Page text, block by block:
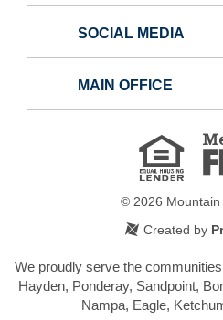
SOCIAL MEDIA
MAIN OFFICE
Equal
Lender
© 2026 Mountain
Created by
We proudly serve the
Hayden, Ponderay, Sandpoint,
Nampa, Eagle,